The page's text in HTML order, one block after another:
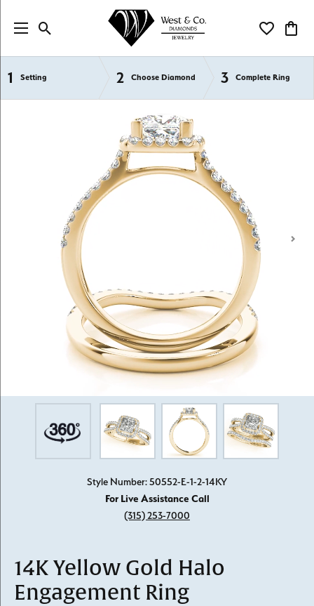
Toggle Search Menu Toggle My
1 Setting 2 Choose Diamond 3 Complete Ring
Semi-Mount Engagement Rings
Style Number: 50552-E-1-2-14KY
For Live Assistance Call
(315) 253-7000
14K Yellow Gold Halo
Engagement Ring